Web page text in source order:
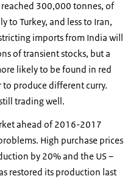
300,000 tonnes, of
to Turkey, and less to Iran,
imports from India will
of transient stocks, but a
likely to be found in red
to produce different curry.
trading well.
ahead of 2016-2017
High purchase prices
by 20% and the US –
restored its production last